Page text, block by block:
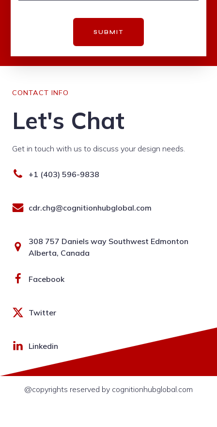
SUBMIT
CONTACT INFO
Let's Chat
Get in touch with us to discuss your design needs.
+1 (403) 596-9838
cdr.chg@cognitionhubglobal.com
308 757 Daniels way Southwest Edmonton
Alberta, Canada
Facebook
Twitter
Linkedin
@copyrights reserved by cognitionhubglobal.com